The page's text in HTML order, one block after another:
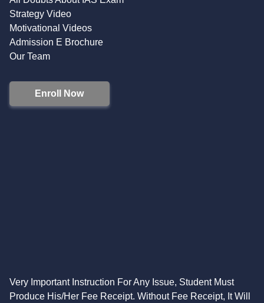
Strategy Video
Motivational Videos
Admission E Brochure
Our Team
Enroll Now
Very Important Instruction For Any Issue, Student Must
Produce His/Her Fee Receipt. Without Fee Receipt, It Will